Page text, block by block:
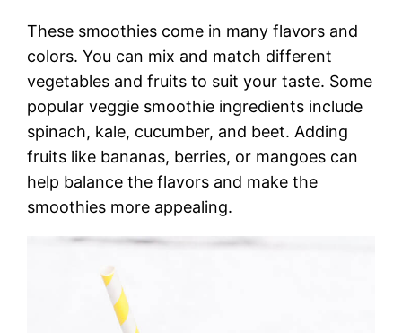
These smoothies come in many flavors and
colors. You can mix and match different
vegetables and fruits to suit your taste. Some
popular veggie smoothie ingredients include
spinach, kale, cucumber, and beet. Adding
fruits like bananas, berries, or mangoes can
help balance the flavors and make the
smoothies more appealing.